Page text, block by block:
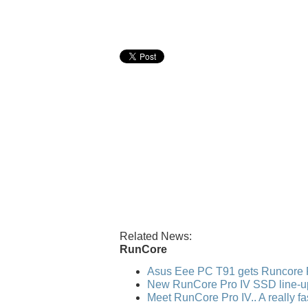
Related News:
RunCore
Asus Eee PC T91 gets Runcore
New RunCore Pro IV SSD line-
Meet RunCore Pro IV.. A really